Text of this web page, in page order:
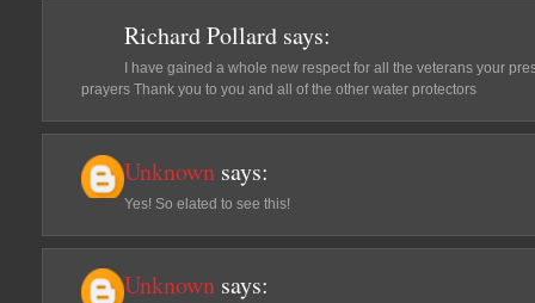
Richard Pollard says:
I have gained a whole new respect for all the veterans your
prayers Thank you to you and all of the other water protectors
Unknown says:
Yes! So elated to see this!
Unknown says: